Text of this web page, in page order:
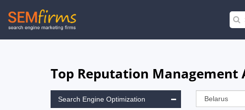
Skip
to
Top Reputation Management
Search Engine Optimization